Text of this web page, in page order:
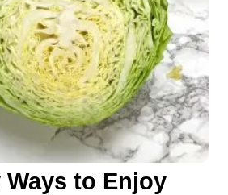
Ways to Enjoy